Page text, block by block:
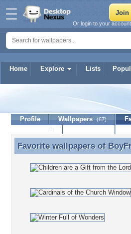
Home Explore Lists
Or login to your
BoyFrienD64
Profile Wallpapers (67)
Favorite wallpapers of
Favorite wallpapers of